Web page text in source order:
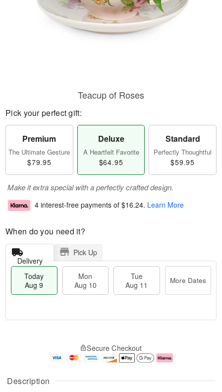
Description
Teacup of Roses
Pick your perfect gift:
Premium
The Ultimate Gesture
$79.95
Deluxe
A Heartfelt Favorite
$64.95
Standard
Perfectly Thoughtful
$59.95
Make it extra special with a perfectly crafted design.
4 interest-free payments of $16.24. Learn More
When do you need it?
Delivery
Pick Up
Today
Aug 9
Mon
Aug 10
Tue
Aug 11
More Dates
u
g
g
e
t
Secure Checkout